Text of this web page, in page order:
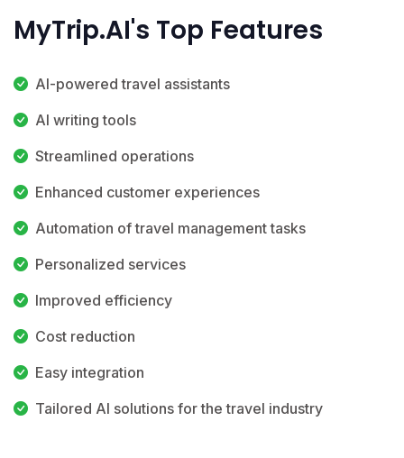
MyTrip.AI's Top Features
AI-powered travel assistants
AI writing tools
Streamlined operations
Enhanced customer experiences
Automation of travel management tasks
Personalized services
Improved efficiency
Cost reduction
Easy integration
Tailored AI solutions for the travel industry